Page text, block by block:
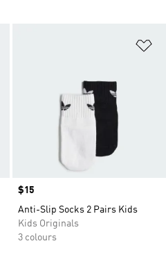
Price
$15
Anti-Slip Socks 2 Pairs Kids
Kids Originals
3 colours